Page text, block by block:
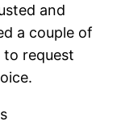
and
a couple of
to request